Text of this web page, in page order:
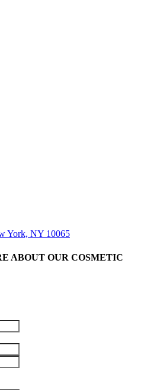
York, NY 10065
ABOUT OUR COSMETIC